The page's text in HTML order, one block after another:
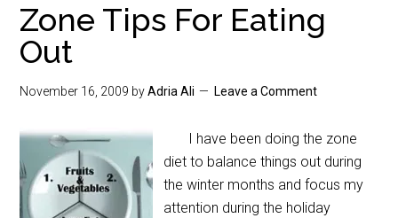
Zone Tips For Eating
Out
November 16, 2009 byAdria Ali Leave a Comment
I have been doing the zone
diet to balance things out during
the winter months and focus my
attention during the holiday